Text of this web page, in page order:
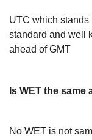
UTC which stands
standard and well
ahead of GMT
Is WET the same
No WET is not